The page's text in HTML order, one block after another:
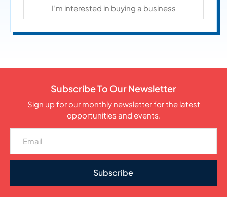
I’m interested in buying a business
Subscribe To Our Newsletter
Sign up for our monthly newsletter for the latest
opportunities and events.
Subscribe